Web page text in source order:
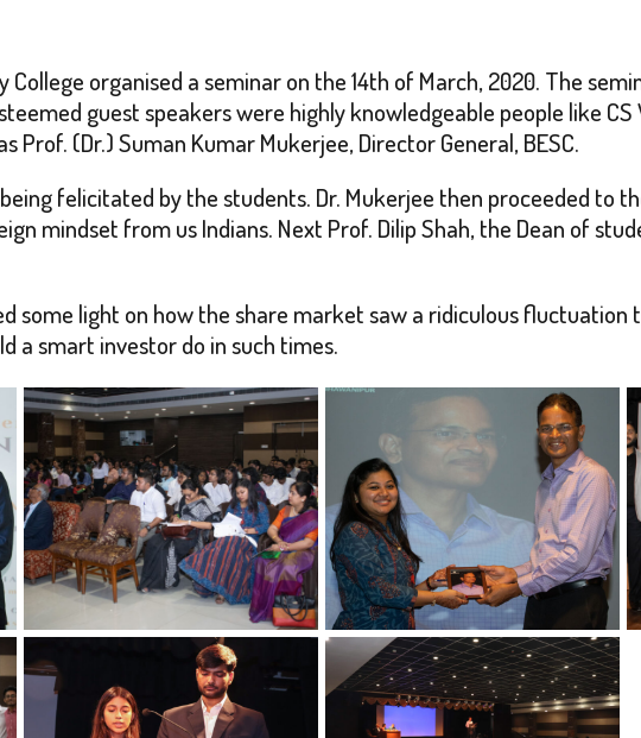
organised a seminar on the 14th of March, 2020. The
guest speakers were highly knowledgeable people like CS
(Dr.) Suman Kumar Mukerjee, Director General, BESC.
felicitated by the students. Dr. Mukerjee then proceeded to
mindset from us Indians. Next Prof. Dilip Shah, the Dean of
some light on how the share market saw a ridiculous fluctuation
a smart investor do in such times.